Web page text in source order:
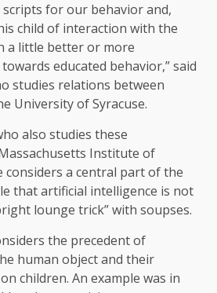
scripts for our behavior and,
child of interaction with the
a little better or more
educated behavior,” said
studies relations between
University of Syracuse.
also studies these
Institute of
considers a central part of the
that artificial intelligence is not
lounge trick” with soupses.
the precedent of
human object and their
children. An example was in